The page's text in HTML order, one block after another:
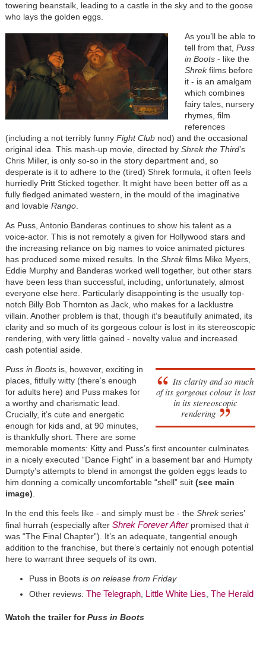
towering beanstalk, leading to a castle in the sky and to the goose
who lays the golden eggs.
As you’ll be able to
tell from that, Puss
in Boots- like the
Shrekfilms before
it - is an amalgam
which combines
fairy tales, nursery
rhymes, film
references
(including a not terribly funny Fight Clubnod) and the occasional
original idea. This mash-up movie, directed by Shrek the Third’s
Chris Miller, is only so-so in the story department and, so
desperate is it to adhere to the (tired) Shrek formula, it often feels
hurriedly Pritt Sticked together. It might have been better off as a
fully fledged animated western, in the mould of the imaginative
and lovable Rango.
As Puss, Antonio Banderas continues to show his talent as a
voice-actor. This is not remotely a given for Hollywood stars and
the increasing reliance on big names to voice animated pictures
has produced some mixed results. In the Shrekfilms Mike Myers,
Eddie Murphy and Banderas worked well together, but other stars
have been less than successful, including, unfortunately, almost
everyone else here. Particularly disappointing is the usually top-
notch Billy Bob Thornton as Jack, who makes for a lacklustre
villain. Another problem is that, though it’s beautifully animated, its
clarity and so much of its gorgeous colour is lost in its stereoscopic
rendering, with very little gained - novelty value and increased
cash potential aside.
Its clarity and so much
of its gorgeous colour is lost
in its stereoscopic
rendering
Puss in Bootsis, however, exciting in
places, fitfully witty (there’s enough
for adults here) and Puss makes for
a worthy and charismatic lead.
Crucially, it’s cute and energetic
enough for kids and, at 90 minutes,
is thankfully short. There are some
memorable moments: Kitty and Puss’s first encounter culminates
in a nicely executed “Dance Fight” in a basement bar and Humpty
Dumpty’s attempts to blend in amongst the golden eggs leads to
him donning a comically uncomfortable “shell” suit (see main
image).
In the end this feels like - and simply must be - the Shrekseries’
final hurrah (especially after Shrek Forever Afterpromised that it
was “The Final Chapter”). It’s an adequate, tangential enough
addition to the franchise, but there’s certainly not enough potential
here to warrant three sequels of its own.
Puss in Boots is on release from Friday
Other reviews: The Telegraph, Little White Lies, The Herald
Watch the trailer forPuss in Boots